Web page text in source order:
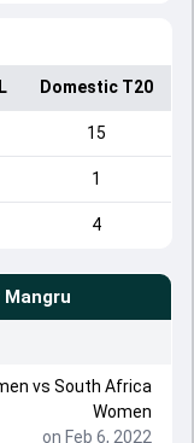
Domestic T20
15
1
4
Mangru
vs South Africa
Women
on Feb 6, 2022